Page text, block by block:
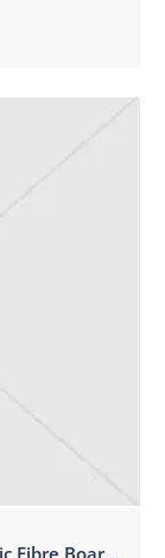
Production of Alumino-Silicate Ceramic Fibre Board，Fiber Shaped Parts，Fiber Modules。